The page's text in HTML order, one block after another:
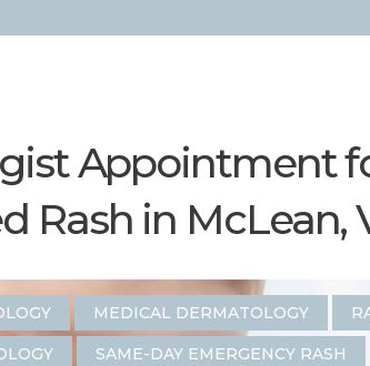
PAY BILL
Appointment
Rash in McLean,
MEDICAL DERMATOLOGY
SAME-DAY EMERGENCY RASH